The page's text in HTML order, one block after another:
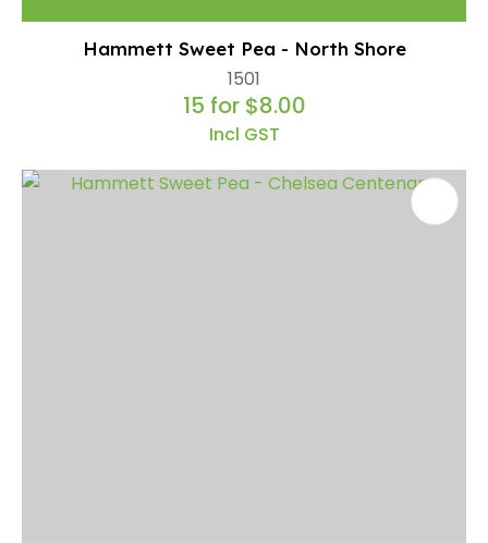
Hammett Sweet Pea - North Shore
1501
15 for $8.00
Incl GST